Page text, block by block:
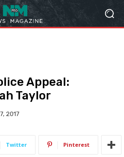
Appeal:
Taylor
2017
Twitter Pinterest